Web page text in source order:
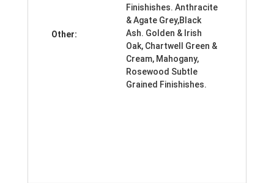
Other:
Finishishes. Anthracite
& Agate Grey,Black
Ash. Golden & Irish
Oak, Chartwell Green &
Cream, Mahogany,
Rosewood Subtle
Grained Finishishes.